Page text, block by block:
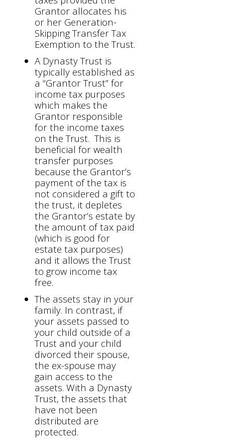
Grantor allocates his
or her Generation-
Skipping Transfer Tax
Exemption to the Trust.
A Dynasty Trust is
typically established as
a “Grantor Trust” for
income tax purposes
which makes the
Grantor responsible
for the income taxes
on the Trust. This is
beneficial for wealth
transfer purposes
because the Grantor’s
payment of the tax is
not considered a gift to
the trust, it depletes
the Grantor’s estate by
the amount of tax paid
(which is good for
estate tax purposes)
and it allows the Trust
to grow income tax
free.
The assets stay in your
family. In contrast, if
your assets passed to
your child outside of a
Trust and your child
divorced their spouse,
the ex-spouse may
gain access to the
assets. With a Dynasty
Trust, the assets that
have not been
distributed are
protected.